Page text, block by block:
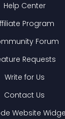
Help Center
Program
Forum
Requests
Write for Us
Contact Us
Website